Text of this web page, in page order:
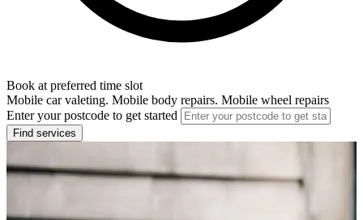
Book at preferred time slot
Mobile car valeting. Mobile body repairs. Mobile wheel repairs
Enter your postcode to get started
Find services